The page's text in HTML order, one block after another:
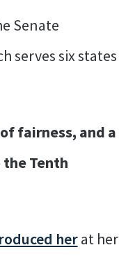
Senate
serves six states
fairness, and a
Tenth
herat her